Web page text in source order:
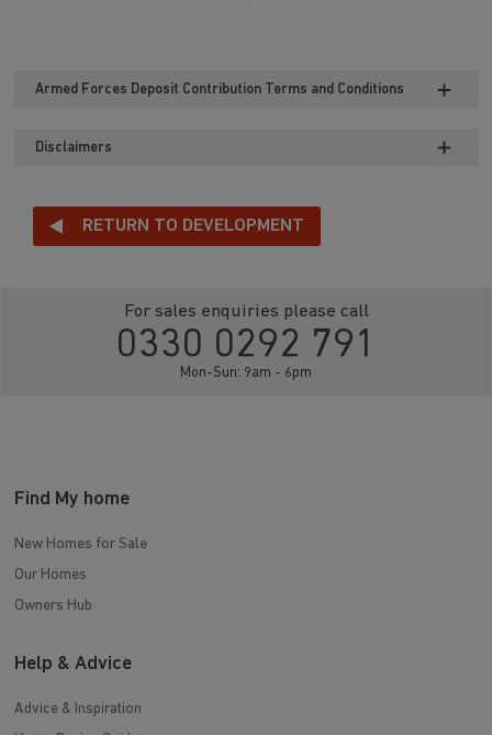
Armed Forces Deposit Contribution Terms and Conditions
Disclaimers
RETURN TO DEVELOPMENT
For sales enquiries please call
0330 0292 791
Mon-Sun: 9am - 6pm
Find My home
New Homes for Sale
Our Homes
Owners Hub
Help & Advice
Advice & Inspiration